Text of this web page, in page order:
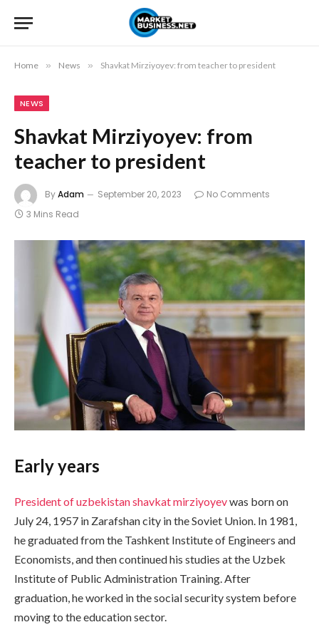
Home » News » Shavkat Mirziyoyev: from teacher to president
NEWS
Shavkat Mirziyoyev: from
teacher to president
ByAdam September 20, 2023
No Comments
3 Mins Read
Early years
President of uzbekistan shavkat mirziyoyevwas born on
July 24, 1957 in Zarafshan city in the Soviet Union. In 1981,
he graduated from the Tashkent Institute of Engineers and
Economists, and then continued his studies at the Uzbek
Institute of Public Administration Training. After
graduation, he worked in the social security system before
moving to the education sector.